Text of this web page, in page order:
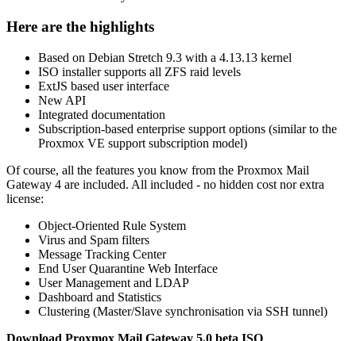
Here are the highlights
Based on Debian Stretch 9.3 with a 4.13.13 kernel
ISO installer supports all ZFS raid levels
ExtJS based user interface
New API
Integrated documentation
Subscription-based enterprise support options (similar to the
Proxmox VE support subscription model)
Of course, all the features you know from the Proxmox Mail
Gateway 4 are included. All included - no hidden cost nor extra
license:
Object-Oriented Rule System
Virus and Spam filters
Message Tracking Center
End User Quarantine Web Interface
User Management and LDAP
Dashboard and Statistics
Clustering (Master/Slave synchronisation via SSH tunnel)
Download Proxmox Mail Gateway 5.0 beta ISO